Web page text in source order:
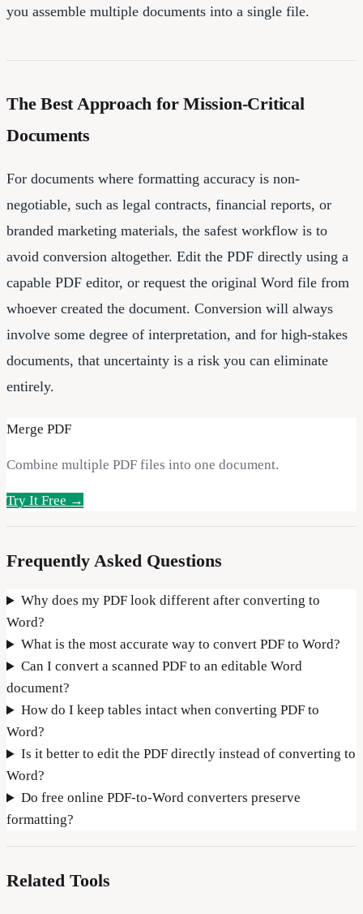
you assemble multiple documents into a single file.
The Best Approach for Mission-Critical
Documents
For documents where formatting accuracy is non-
negotiable, such as legal contracts, financial reports, or
branded marketing materials, the safest workflow is to
avoid conversion altogether. Edit the PDF directly using a
capable PDF editor, or request the original Word file from
whoever created the document. Conversion will always
involve some degree of interpretation, and for high-stakes
documents, that uncertainty is a risk you can eliminate
entirely.
Merge PDF
Combine multiple PDF files into one document.
Try It Free →
Frequently Asked Questions
Why does my PDF look different after converting to
Word?
What is the most accurate way to convert PDF to Word?
Can I convert a scanned PDF to an editable Word
document?
How do I keep tables intact when converting PDF to
Word?
Is it better to edit the PDF directly instead of converting to
Word?
Do free online PDF-to-Word converters preserve
formatting?
Related Tools